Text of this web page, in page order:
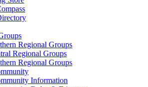
Regional Groups
Regional Groups
Regional Groups
Information